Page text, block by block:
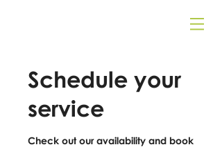
Schedule your
service
Check out our availability and book